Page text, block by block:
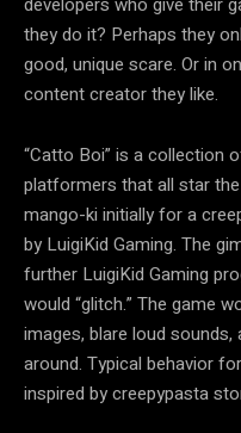
they do it? Perhaps they
good, unique scare. Or in
content creator they like.
“Catto Boi” is a collection
platformers that all star
mango-ki initially for a
by LuigiKid Gaming. The
further LuigiKid Gaming
would “glitch.” The game
images, blare loud
around. Typical behavior
inspired by creepypasta